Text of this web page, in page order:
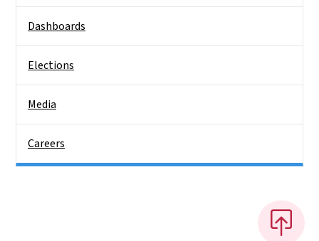
Dashboards
Elections
Media
Careers